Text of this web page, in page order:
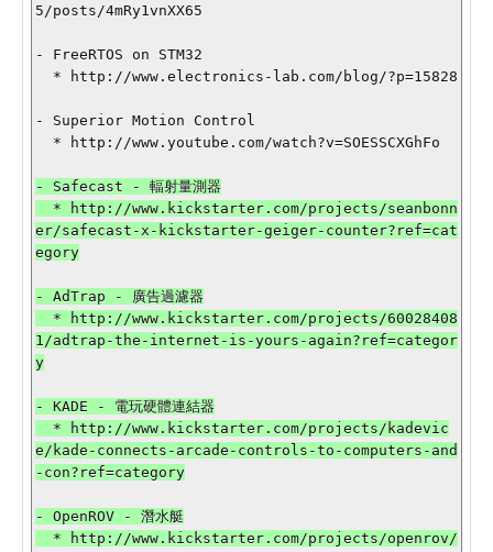
5/posts/4mRy1vnXX65
- FreeRTOS on STM32
- Superior Motion Control
- Safecast - 輻射量測器
er/safecast-x-kickstarter-geiger-counter?ref=cat
egory
- AdTrap - 廣告過濾器
1/adtrap-the-internet-is-yours-again?ref=categor
y
- KADE - 電玩硬體連結器
e/kade-connects-arcade-controls-to-computers-and
-con?ref=category
- OpenROV - 潛水艇